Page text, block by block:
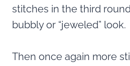
stitches in the third
bubbly or “jeweled” look.
Then once again more